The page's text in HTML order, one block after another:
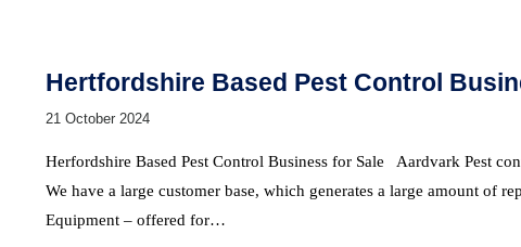
Hertfordshire Based Pest Control
21 October 2024
Herfordshire Based Pest Control Business for Sale Aardvark Pest
We have a large customer base, which generates a large amount of
Equipment – offered for…